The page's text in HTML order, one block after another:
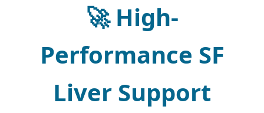
🚀High-
Performance SF
Liver Support